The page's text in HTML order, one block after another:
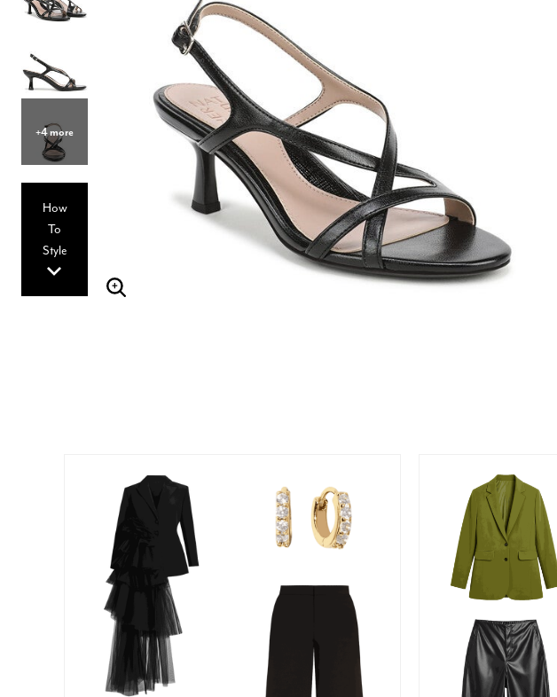
Hair Tools
Hats & Scarves
Tights
Invisible Intimates
Hair Tools
+4 more
How
To
Style
Enlarge Image